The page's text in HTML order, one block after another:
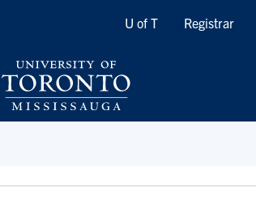
Quicklinks
U of T Registrar